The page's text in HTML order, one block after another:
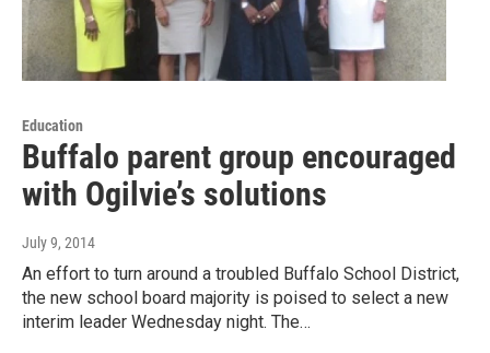
Education
Buffalo parent group encouraged
with Ogilvie’s solutions
July 9, 2014
An effort to turn around a troubled Buffalo School District,
the new school board majority is poised to select a new
interim leader Wednesday night. The…